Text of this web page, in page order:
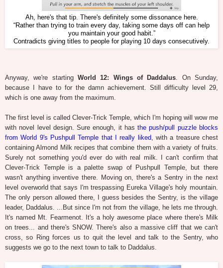
Ah, here's that tip. There's definitely some dissonance here.
“Rather than trying to train every day, taking some days off can help
you maintain your good habit.”
Contradicts giving titles to people for playing 10 days consecutively.
Anyway, we're starting World 12: Wings of Daddalus . On Sunday,
because I have to for the damn achievement. Still difficulty level 29,
which is one away from the maximum.
The first level is called Clever-Trick Temple, which I'm hoping will wow me
with novel level design. Sure enough, it hasthe push/pull puzzle blocks
from World 9's Pushpull Temple that I really liked , with a treasure chest
containing Almond Milk recipes that combine them with a variety of fruits.
Surely not something you'd ever do with real milk. I can't confirm that
Clever-Trick Temple is a palette swap of Pushpull Temple, but there
wasn't anything inventive there. Moving on, there's a Sentry in the next
level overworld that says I'm trespassing Eureka Village's holy mountain.
The only person allowed there, I guess besides the Sentry, is the village
leader, Daddalus. ...But since I'm not from the village, he lets me through.
It's named Mt. Fearmenot. It's a holy awesome place where there's Milk
on trees... and there's SNOW. There's also a massive cliff that we can't
cross, so Ring forces us to quit the level and talk to the Sentry, who
suggests we go to the next town to talk to Daddalus.